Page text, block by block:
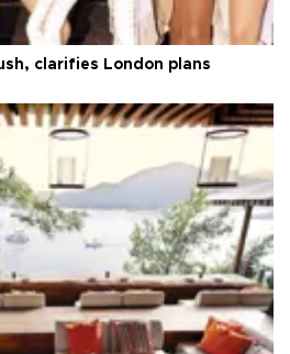
clarifies London plans